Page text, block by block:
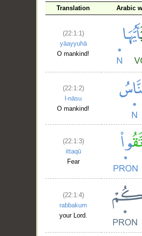
Translation Arabic
(22:1:1)
yāayyuhā
O mankind!
(22:1:2)
l-nāsu
O mankind!
(22:1:3)
ittaqū
Fear
(22:1:4)
rabbakum
your Lord.